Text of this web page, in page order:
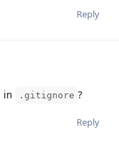
Reply
in .gitignore ?
Reply